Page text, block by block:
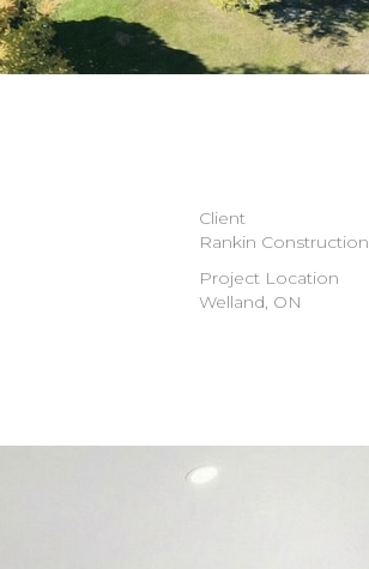
Client
Rankin Construction
Project Location
Welland, ON